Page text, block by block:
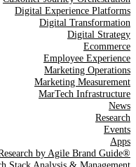
Digital Experience Platforms
Digital Transformation
Digital Strategy
Ecommerce
Employee Experience
Marketing Operations
Marketing Measurement
MarTech Infrastructure
News
Research
Events
Apps
by Agile Brand Guide®